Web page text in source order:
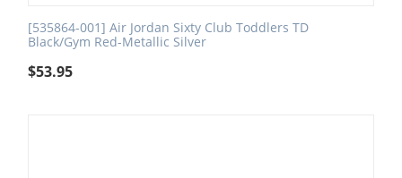
[535864-001] Air Jordan Sixty Club Toddlers TD
Black/Gym Red-Metallic Silver
$53.95